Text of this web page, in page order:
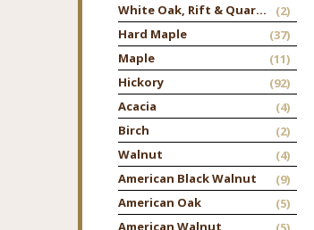
White Oak, Rift & Quarter
(2)
Hard Maple
(37)
Maple
(11)
Hickory
(92)
Acacia
(4)
Birch
(2)
Walnut
(4)
American Black Walnut
(9)
American Oak
(5)
American Walnut